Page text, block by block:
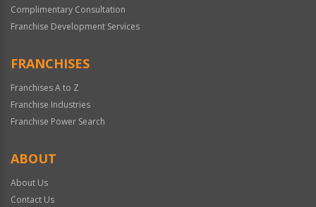
Complimentary Consultation
Franchise Development Services
FRANCHISES
Franchises A to Z
Franchise Industries
Franchise Power Search
ABOUT
About Us
Contact Us